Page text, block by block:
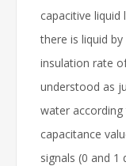
capacitive
there is liquid
insulation rate
understood as
water
capacitance
signals (0 and 1